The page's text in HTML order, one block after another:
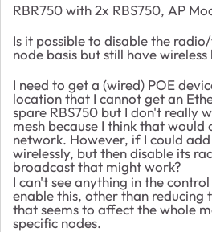
RBR750 with 2x RBS750, AP
Is it possible to disable the
node basis but still have wireless
I need to get a (wired) POE
location that I cannot get an
spare RBS750 but I don't really
mesh because I think that
network. However, if I could
wirelessly, but then disable its
broadcast that might work?
I can't see anything in the
enable this, other than reducing
that seems to affect the whole
specific nodes.